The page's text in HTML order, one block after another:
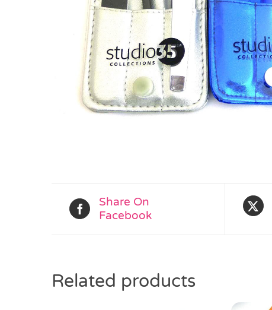
Share On
Facebook
Related products